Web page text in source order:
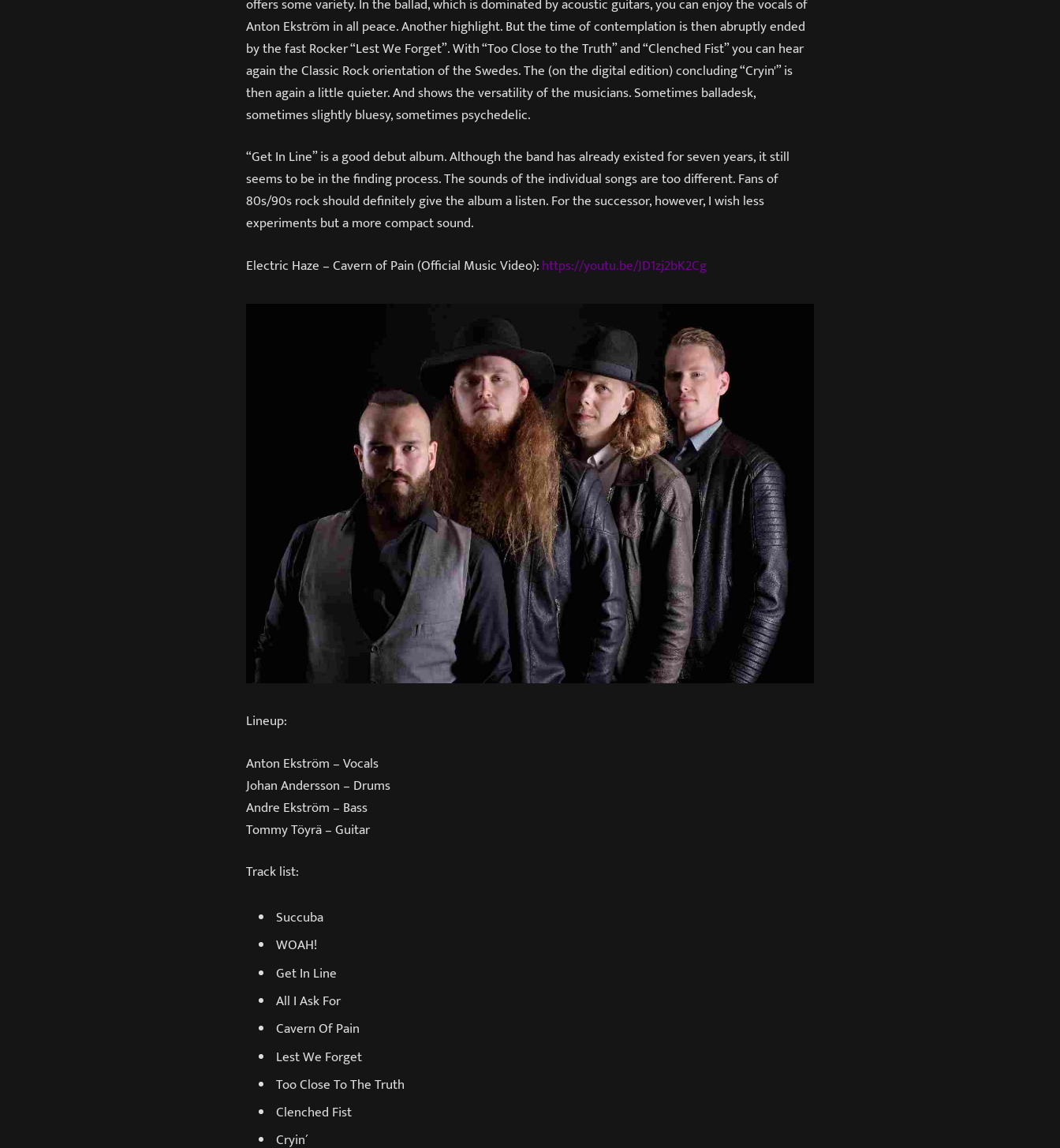
Anton Ekström in all peace. Another highlight. But the time of contemplation is then abruptly ended
by the fast Rocker “Lest We Forget”. With “Too Close to the Truth” and “Clenched Fist” you can hear
again the Classic Rock orientation of the Swedes. The (on the digital edition) concluding “Cryin'” is
then again a little quieter. And shows the versatility of the musicians. Sometimes balladesk,
sometimes slightly bluesy, sometimes psychedelic.
“Get In Line” is a good debut album. Although the band has already existed for seven years, it still
seems to be in the finding process. The sounds of the individual songs are too different. Fans of
80s/90s rock should definitely give the album a listen. For the successor, however, I wish less
experiments but a more compact sound.
Electric Haze – Cavern of Pain (Official Music Video):https://youtu.be/JD1zj2bK2Cg
Lineup:
Anton Ekström – Vocals
Johan Andersson – Drums
Andre Ekström – Bass
Tommy Töyrä – Guitar
Track list:
Succuba
WOAH!
Get In Line
All I Ask For
Cavern Of Pain
Lest We Forget
Too Close To The Truth
Clenched Fist
Cryin´